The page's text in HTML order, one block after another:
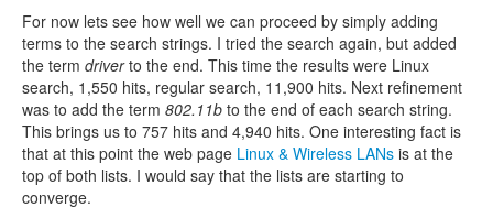
For now lets see how well we can proceed by simply adding
terms to the search strings. I tried the search again, but added
the term driverto the end. This time the results were Linux
search, 1,550 hits, regular search, 11,900 hits. Next refinement
was to add the term 802.11b to the end of each search string.
This brings us to 757 hits and 4,940 hits. One interesting fact is
that at this point the web page Linux & Wireless LANs is at the
top of both lists. I would say that the lists are starting to
converge.